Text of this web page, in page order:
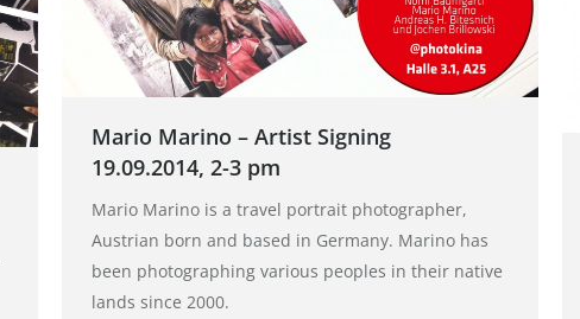
Mario Marino – Artist Signing
19.09.2014, 2-3 pm
Mario Marino is a travel portrait photographer,
Austrian born and based in Germany. Marino has
been photographing various peoples in their native
lands since 2000.